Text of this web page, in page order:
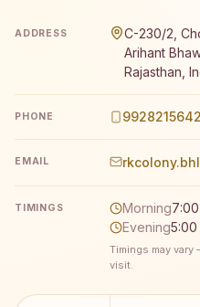
ADDRESS
C-230/2,
Arihant
Rajasthan,
PHONE 9928215642
EMAIL
TIMINGS Morning
Evening5:00
Timings may
visit.